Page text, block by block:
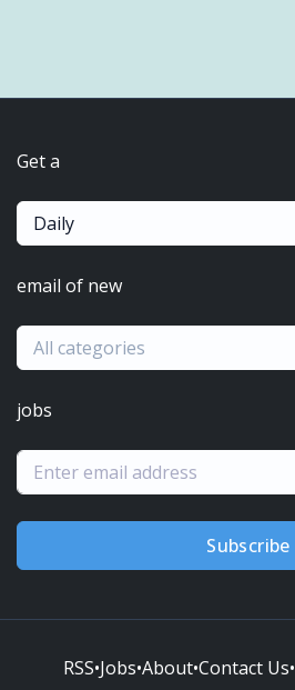
Get a
Daily
email of new
All categories
jobs
Subscribe
RSS•Jobs•About•Contact Us•